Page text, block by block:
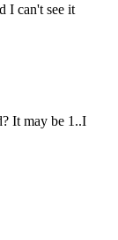
I can't see it
It may be 1..I